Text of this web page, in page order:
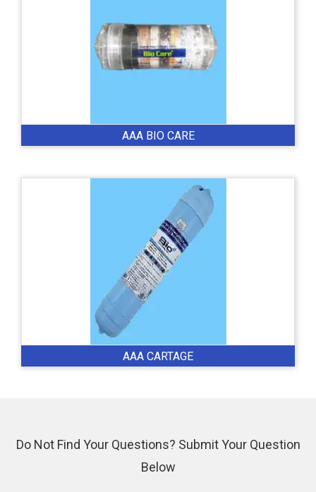
AAA BIO CARE
AAA CARTAGE
Do Not Find Your Questions? Submit Your Question
Below